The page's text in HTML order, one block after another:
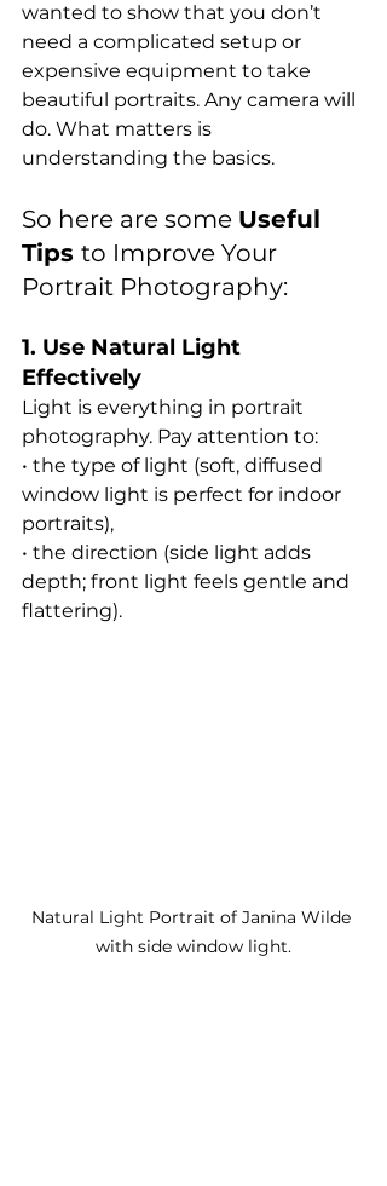
wanted to show that you don’t
need a complicated setup or
expensive equipment to take
beautiful portraits. Any camera will
do. What matters is
understanding the basics.
So here are some Useful
Tips to Improve Your
Portrait Photography:
1. Use Natural Light
Effectively
Light is everything in portrait
photography. Pay attention to:
• the type of light (soft, diffused
window light is perfect for indoor
portraits),
• the direction (side light adds
depth; front light feels gentle and
flattering).
Natural Light Portrait of Janina Wilde
with side window light.